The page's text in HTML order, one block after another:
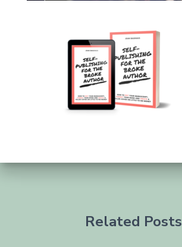
Related Posts